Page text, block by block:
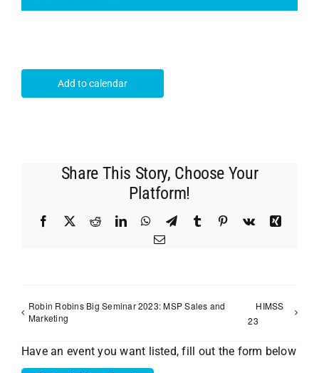
Add to calendar
Share This Story, Choose Your
Platform!
Facebook
X RedditLinkedInWhatsApp
TelegramTumblr Pinterest
Vk
Xing
Email
Robin Robins Big Seminar 2023: MSP Sales and
Marketing
HIMSS
23
Have an event you want listed, fill out the form below